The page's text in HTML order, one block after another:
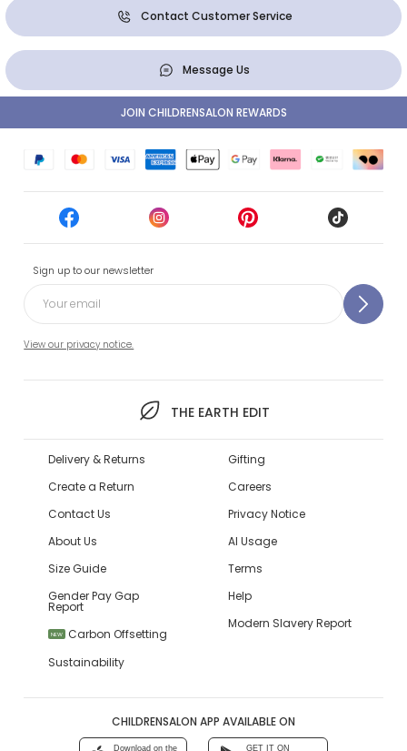
Contact Customer Service
Message Us
Sign up to our newsletter
View our privacy notice.
THE EARTH EDIT
JOIN CHILDRENSALON REWARDS
Delivery & Returns
Create a Return
Contact Us
About Us
Size Guide
Gender Pay Gap
Report
NEW
Carbon Offsetting
Sustainability
Gifting
Careers
Privacy Notice
AI Usage
Terms
Help
Modern Slavery Report
CHILDRENSALON APP AVAILABLE ON
Download on the GET IT ON